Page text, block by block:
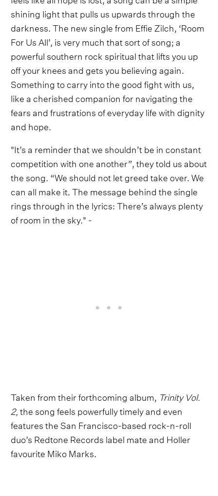
shining light that pulls us upwards through the
darkness. The new single from Effie Zilch, ‘Room
For Us All’, is very much that sort of song; a
powerful southern rock spiritual that lifts you up
off your knees and gets you believing again.
Something to carry into the good fight with us,
like a cherished companion for navigating the
fears and frustrations of everyday life with dignity
and hope.
"It’s a reminder that we shouldn’t be in constant
competition with one another”, they told us about
the song. “We should not let greed take over. We
can all make it. The message behind the single
rings through in the lyrics: There’s always plenty
of room in the sky." -
Taken from their forthcoming album, Trinity Vol.
2,the song feels powerfully timely and even
features the San Francisco-based rock-n-roll
duo’s Redtone Records label mate and Holler
favourite Miko Marks.